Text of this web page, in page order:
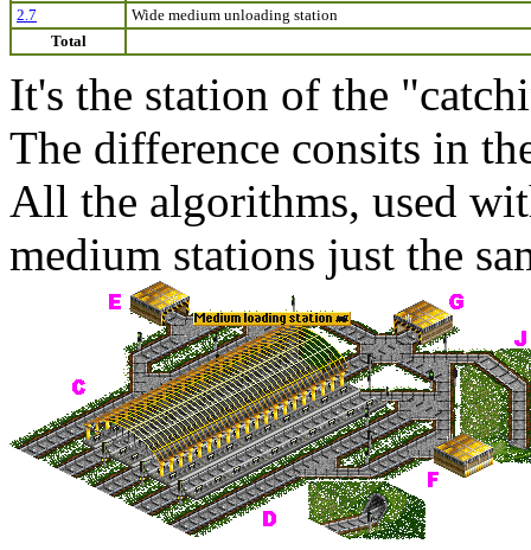
Total
2.7
Wide medium unloading station
It's the station of the
The difference consits in
All the algorithms, used
medium stations just the